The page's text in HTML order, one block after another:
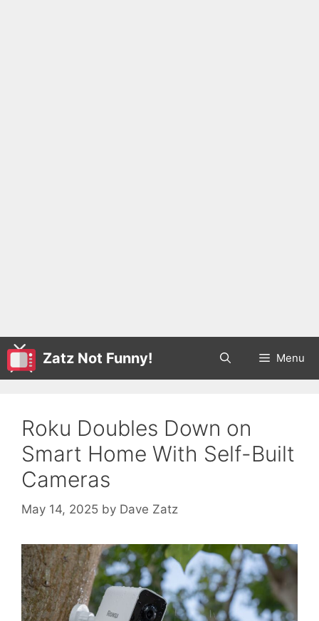
Zatz Not Funny! Menu
Roku Doubles Down on
Smart Home With Self-Built
Cameras
May 14, 2025 by Dave Zatz